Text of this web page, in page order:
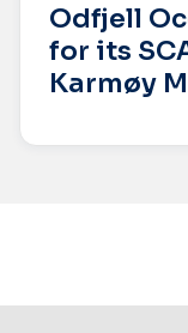
Odfjell
for its
Karmøy